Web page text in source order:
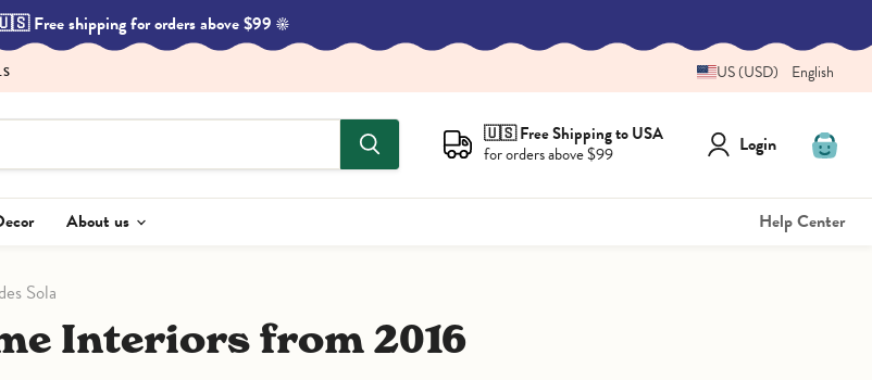
Free shipping for orders above $99 ☀️
US (USD) English
🇺🇸 Free Shipping to USA
for orders above $99
Login
View
About us Help Center
Sola
Interiors from 2016